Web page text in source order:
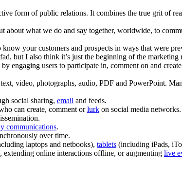
form of public relations. It combines the true grit of
about what we do and say together, worldwide, to
your customers and prospects in ways that were
but I also think it’s just the beginning of the
engaging users to participate in, comment on and
video, photographs, audio, PDF and PowerPoint.
social sharing, email and feeds.
can create, comment orlurk on social media networks.
communications.
over time.
laptops and netbooks), tablets (including iPads,
extending online interactions offline, or augmenting live